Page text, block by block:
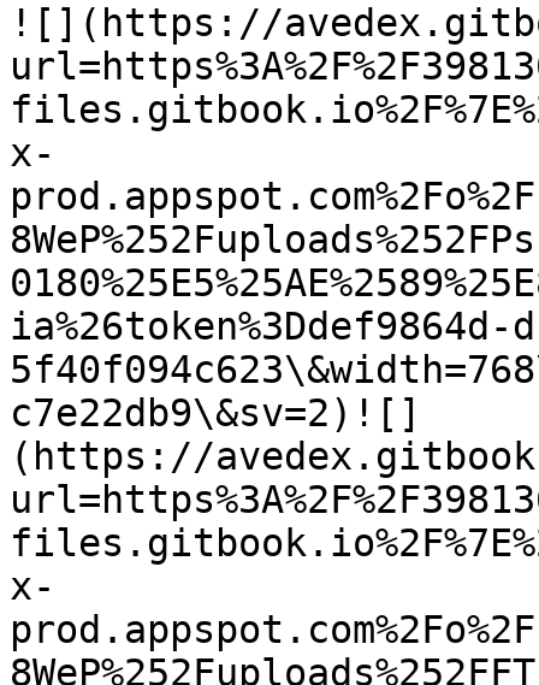
![](https://
x-
c7e22db9\&sv=2)![]
(https://
x-